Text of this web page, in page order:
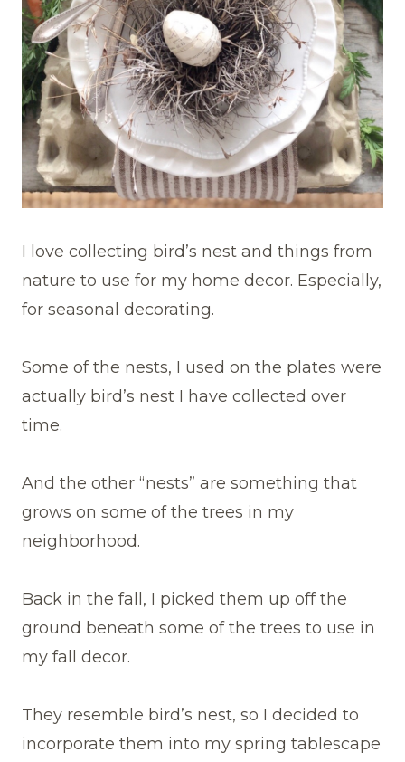
I love collecting bird’s nest and things from
nature to use for my home decor. Especially,
for seasonal decorating.
Some of the nests, I used on the plates were
actually bird’s nest I have collected over
time.
And the other “nests” are something that
grows on some of the trees in my
neighborhood.
Back in the fall, I picked them up off the
ground beneath some of the trees to use in
my fall decor.
They resemble bird’s nest, so I decided to
incorporate them into my spring tablescape